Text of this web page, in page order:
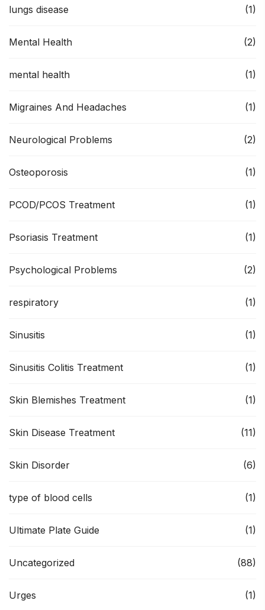
lungs disease (1)
Mental Health (2)
mental health (1)
Migraines And Headaches (1)
Neurological Problems (2)
Osteoporosis (1)
PCOD/PCOS Treatment (1)
Psoriasis Treatment (1)
Psychological Problems (2)
respiratory (1)
Sinusitis (1)
Sinusitis Colitis Treatment (1)
Skin Blemishes Treatment (1)
Skin Disease Treatment (11)
Skin Disorder (6)
type of blood cells (1)
Ultimate Plate Guide (1)
Uncategorized (88)
Urges (1)